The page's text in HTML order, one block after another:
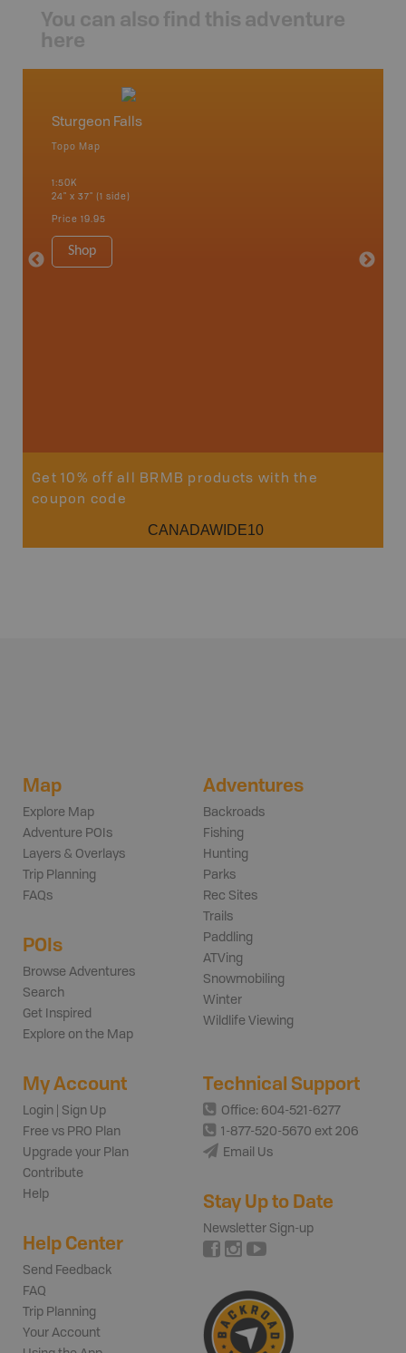
You can also find this adventure
here
Sturgeon Falls
Topo Map
1:50K
24" x 37" (1 side)
Price 19.95
Shop
Get 10% off all BRMB products with the
coupon code
CANADAWIDE10
Map
Explore Map
Adventure POIs
Layers & Overlays
Trip Planning
FAQs
POIs
Browse Adventures
Search
Get Inspired
Explore on the Map
Adventures
Backroads
Fishing
Hunting
Parks
Rec Sites
Trails
Paddling
ATVing
Snowmobiling
Winter
Wildlife Viewing
My Account
Login | Sign Up
Free vs PRO Plan
Upgrade your Plan
Contribute
Help
Help Center
Send Feedback
FAQ
Trip Planning
Your Account
Technical Support
Office: 604-521-6277
1-877-520-5670 ext 206
Email Us
Stay Up to Date
Newsletter Sign-up